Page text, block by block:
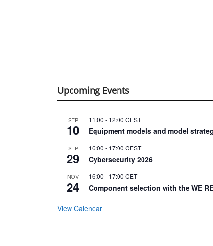
Upcoming Events
SEP
10
11:00 - 12:00 CEST
Equipment models and model
SEP
29
16:00 - 17:00 CEST
Cybersecurity 2026
NOV
24
16:00 - 17:00 CET
Component selection with the WE
View Calendar